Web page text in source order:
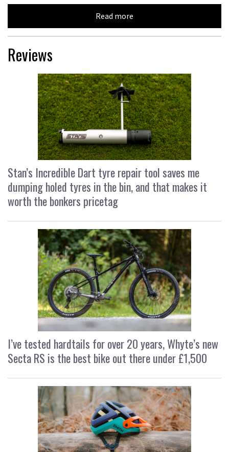
Read more
Reviews
Stan’s Incredible Dart tyre repair tool saves me
dumping holed tyres in the bin, and that makes it
worth the bonkers pricetag
I’ve tested hardtails for over 20 years, Whyte’s new
Secta RS is the best bike out there under £1,500